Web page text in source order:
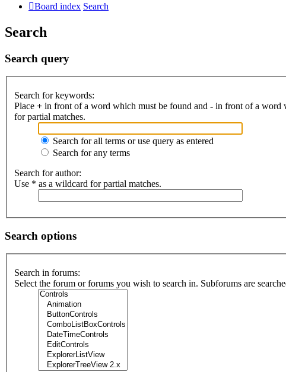
Board index Search
Search
Search query
Search for keywords:
Place + in front of a word which must be found and - in front of a word
for partial matches.
Search for all terms or use query as entered
Search for any terms
Search for author:
Use * as a wildcard for partial matches.
Search options
Search in forums:
Select the forum or forums you wish to search in. Subforums are